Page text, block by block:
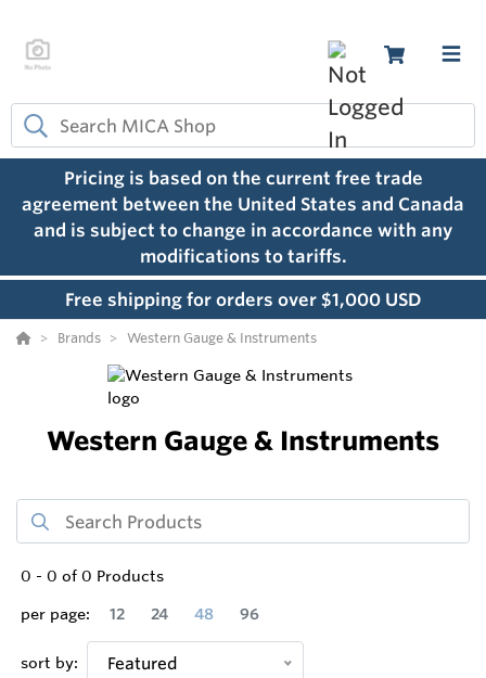
Pricing is based on the current free trade
agreement between the United States and Canada
and is subject to change in accordance with any
modifications to tariffs.
Free shipping for orders over $1,000 USD
Brands Western Gauge & Instruments
Western Gauge & Instruments
0 - 0 of 0 Products
per page:
12 24 48 96
sort by: Featured